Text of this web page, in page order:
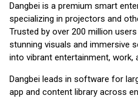
Dangbei is a premium smart
specializing in projectors and
Trusted by over 200 million
stunning visuals and immersive
into vibrant entertainment, work,
Dangbei leads in software for
app and content library across